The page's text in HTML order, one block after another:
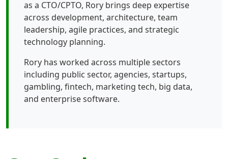
as a CTO/CPTO, Rory brings deep expertise
across development, architecture, team
leadership, agile practices, and strategic
technology planning.
Rory has worked across multiple sectors
including public sector, agencies, startups,
gambling, fintech, marketing tech, big data,
and enterprise software.